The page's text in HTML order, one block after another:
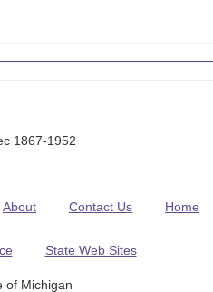
1867-1952
About Contact Us Home
State Web Sites
of Michigan